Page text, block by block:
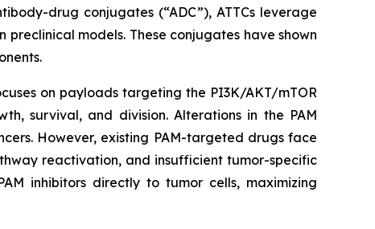
drug conjugates (“ADC”), ATTCs leverage
models. These conjugates have shown
on payloads targeting the PI3K/AKT/mTOR
survival, and division. Alterations in the PAM
However, existing PAM-targeted drugs face
reactivation, and insufficient tumor-specific
inhibitors directly to tumor cells, maximizing